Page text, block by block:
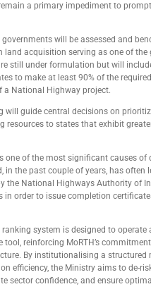
a primary impediment to
will be assessed and
land acquisition serving as one of the
still under formulation but will
to make at least 90% of the
National Highway project.
will guide central decisions on
resources to states that exhibit
one of the most significant causes of
in the past couple of years, has often
the National Highways Authority of
in order to issue completion
ranking system is designed to operate
reinforcing MoRTH’s
By institutionalising a structured
efficiency, the Ministry aims to de-
sector confidence, and ensure